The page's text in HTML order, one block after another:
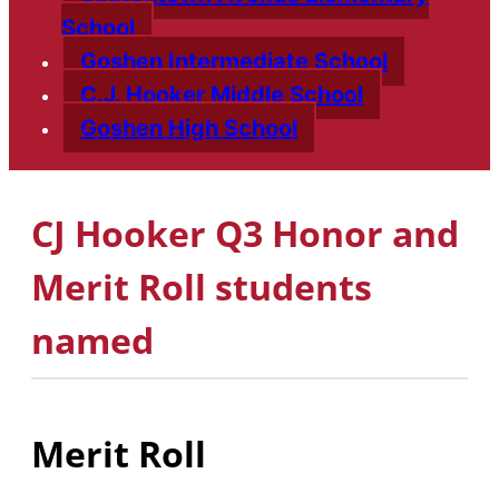
School
Goshen Intermediate School
C.J. Hooker Middle School
Goshen High School
CJ Hooker Q3 Honor and
Merit Roll students
named
Merit Roll